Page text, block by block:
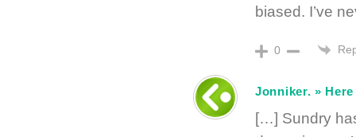
biased. I’ve
0
Jonniker. »
[…] Sundry